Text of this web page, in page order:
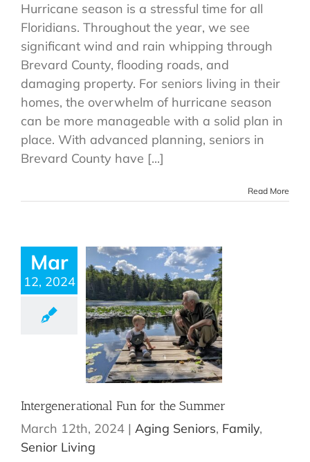
Hurricane season is a stressful time for all
Floridians. Throughout the year, we see
significant wind and rain whipping through
Brevard County, flooding roads, and
damaging property. For seniors living in their
homes, the overwhelm of hurricane season
can be more manageable with a solid plan in
place. With advanced planning, seniors in
Brevard County have [...]
Read More
Mar
12, 2024
Intergenerational Fun for the Summer
March 12th, 2024 | Aging Seniors, Family,
Senior Living